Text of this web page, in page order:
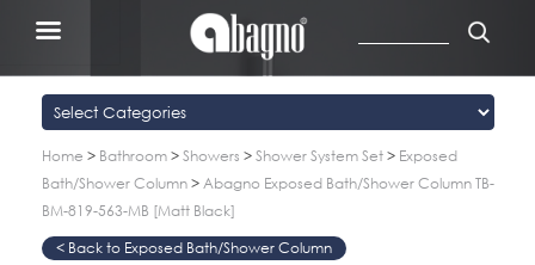
Home > Bathroom > Showers > Shower System Set > Exposed
Bath/Shower Column > Abagno Exposed Bath/Shower Column TB-
BM-819-563-MB [Matt Black]
> >>> Exposed Bath/Shower Column
>